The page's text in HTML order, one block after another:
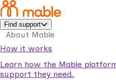
Find support
About Mable
How it works
Learn how the Mable
support they need.